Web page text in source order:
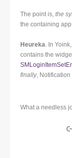
The point is, the
the containing
Heureka. In
contains the
finally, Notification
What a needless